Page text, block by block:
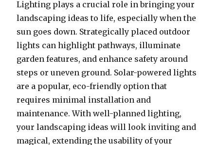
Lighting plays a crucial role in bringing your
landscaping ideas to life, especially when the
sun goes down. Strategically placed outdoor
lights can highlight pathways, illuminate
garden features, and enhance safety around
steps or uneven ground. Solar-powered lights
are a popular, eco-friendly option that
requires minimal installation and
maintenance. With well-planned lighting,
your landscaping ideas will look inviting and
magical, extending the usability of your